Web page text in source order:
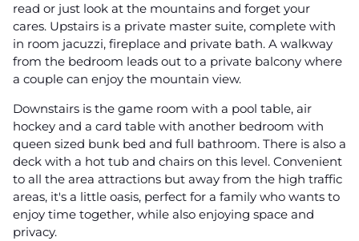
read or just look at the mountains and forget your
cares. Upstairs is a private master suite, complete with
in room jacuzzi, fireplace and private bath. A walkway
from the bedroom leads out to a private balcony where
a couple can enjoy the mountain view.
Downstairs is the game room with a pool table, air
hockey and a card table with another bedroom with
queen sized bunk bed and full bathroom. There is also a
deck with a hot tub and chairs on this level. Convenient
to all the area attractions but away from the high traffic
areas, it's a little oasis, perfect for a family who wants to
enjoy time together, while also enjoying space and
privacy.